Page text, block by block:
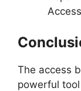
The access
powerful